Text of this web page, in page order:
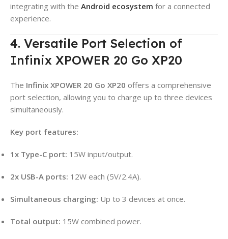
integrating with the Android ecosystem for a connected
experience.
4. Versatile Port Selection of
Infinix XPOWER 20 Go XP20
The Infinix XPOWER 20 Go XP20 offers a comprehensive
port selection, allowing you to charge up to three devices
simultaneously.
Key port features:
1x Type-C port: 15W input/output.
2x USB-A ports: 12W each (5V/2.4A).
Simultaneous charging: Up to 3 devices at once.
Total output: 15W combined power.